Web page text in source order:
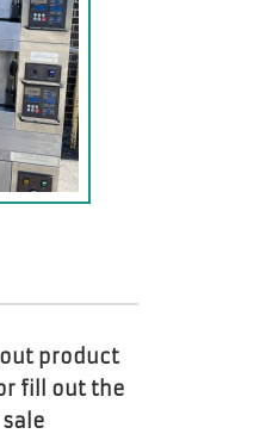
product
fill out the